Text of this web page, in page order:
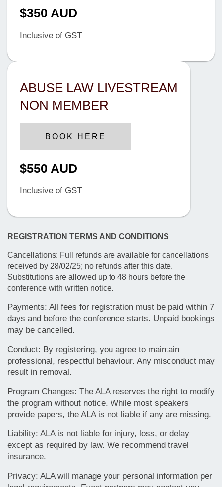
$350 AUD
Inclusive of GST
ABUSE LAW LIVESTREAM
NON MEMBER
BOOK HERE
$550 AUD
Inclusive of GST
REGISTRATION TERMS AND CONDITIONS
Cancellations: Full refunds are available for cancellations
received by 28/02/25; no refunds after this date.
Substitutions are allowed up to 48 hours before the
conference with written notice.
Payments: All fees for registration must be paid within 7
days and before the conference starts. Unpaid bookings
may be cancelled.
Conduct: By registering, you agree to maintain
professional, respectful behaviour. Any misconduct may
result in removal.
Program Changes: The ALA reserves the right to modify
the program without notice. While most speakers
provide papers, the ALA is not liable if any are missing.
Liability: ALA is not liable for injury, loss, or delay
except as required by law. We recommend travel
insurance.
Privacy: ALA will manage your personal information per